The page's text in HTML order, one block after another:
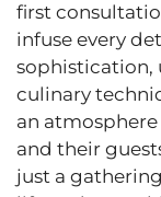
first
infuse every
sophistication,
culinary
an
and their
just a